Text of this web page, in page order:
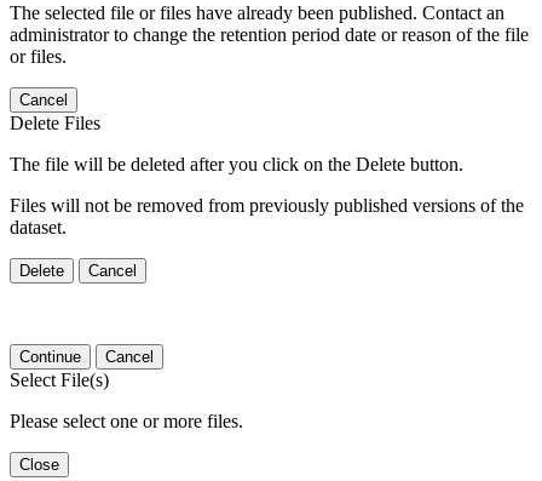
The selected file or files have already been published. Contact an
administrator to change the retention period date or reason of the file
or files.
Cancel
Delete Files
The file will be deleted after you click on the Delete button.
Files will not be removed from previously published versions of the
dataset.
Delete Cancel
Continue Cancel
Select File(s)
Please select one or more files.
Close